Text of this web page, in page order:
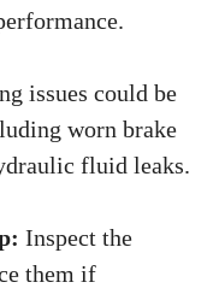
issues could be
worn brake
fluid leaks.
Inspect the
them if